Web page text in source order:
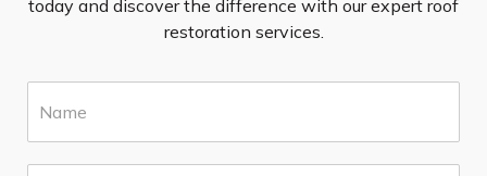
today and discover the difference with our expert roof
restoration services.